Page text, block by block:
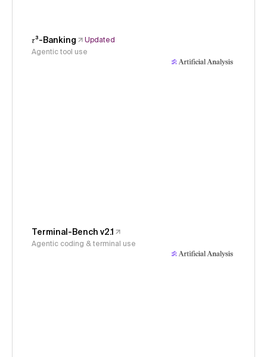
𝜏³-Banking
Updated
Agentic tool use
Terminal-Bench v2.1
Agentic coding & terminal use